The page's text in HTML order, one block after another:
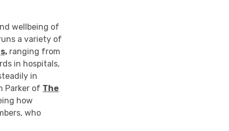
wellbeing of
a variety of
ranging from
in hospitals,
in
Parker of The
how
who